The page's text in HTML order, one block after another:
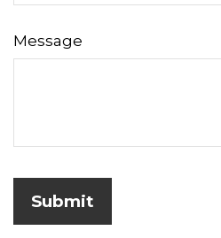
Message